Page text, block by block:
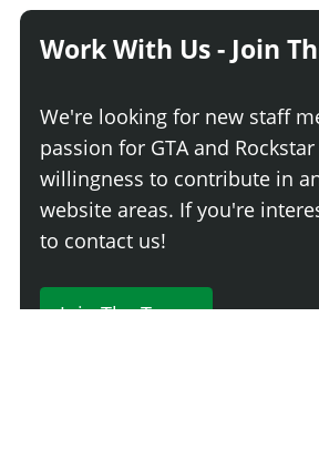
Work With Us - Join
We're looking for new staff
passion for GTA and
willingness to contribute in
website areas. If you're
to contact us!
Join The Team